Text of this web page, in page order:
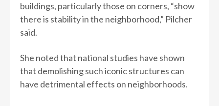
buildings, particularly those on corners, “show
there is stability in the neighborhood,” Pilcher
said.
She noted that national studies have shown
that demolishing such iconic structures can
have detrimental effects on neighborhoods.